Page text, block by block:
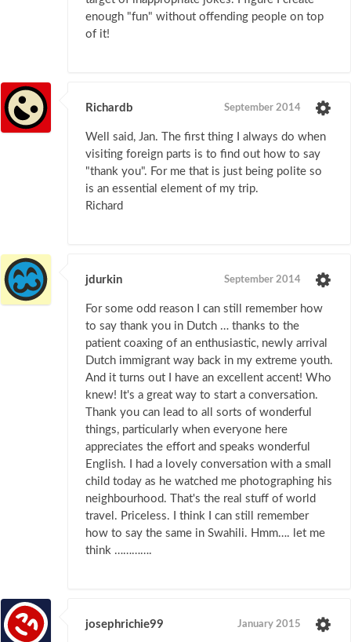
enough "fun" without offending people on top
of it!
Richardb September 2014
Well said, Jan. The first thing I always do when
visiting foreign parts is to find out how to say
"thank you". For me that is just being polite so
is an essential element of my trip.
Richard
jdurkin September 2014
For some odd reason I can still remember how
to say thank you in Dutch … thanks to the
patient coaxing of an enthusiastic, newly arrival
Dutch immigrant way back in my extreme youth.
And it turns out I have an excellent accent! Who
knew! It's a great way to start a conversation.
Thank you can lead to all sorts of wonderful
things, particularly when everyone here
appreciates the effort and speaks wonderful
English. I had a lovely conversation with a small
child today as he watched me photographing his
neighbourhood. That's the real stuff of world
travel. Priceless. I think I can still remember
how to say the same in Swahili. Hmm…. let me
think ………….
josephrichie99 January 2015